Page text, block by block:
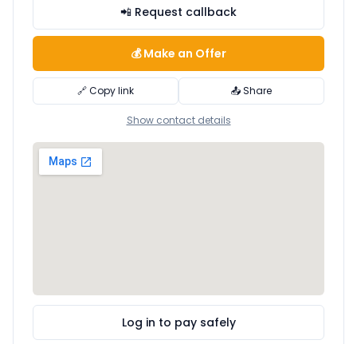
📲 Request callback
💰 Make an Offer
🔗 Copy link 📤 Share
Show contact details
Log in to pay safely